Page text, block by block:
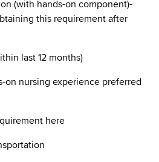
(with hands-on component)-
this requirement after
last 12 months)
on nursing experience preferred
here